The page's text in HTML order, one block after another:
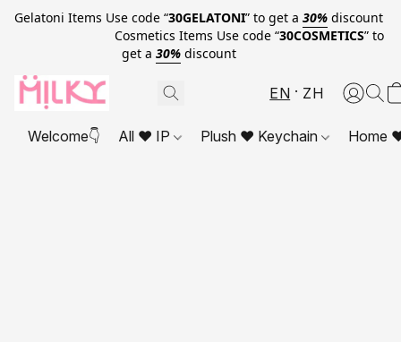
Gelatoni Items Use code “30GELATONI” to get a 30% discount
Cosmetics Items Use code “30COSMETICS” to
get a 30% discount
EN ZH
Welcome👇 All ❤ IP Plush ❤ Keychain Home